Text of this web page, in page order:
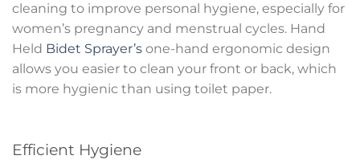
cleaning to improve personal hygiene, especially for
women’s pregnancy and menstrual cycles. Hand
Held Bidet Sprayer’s one-hand ergonomic design
allows you easier to clean your front or back, which
is more hygienic than using toilet paper.
Efficient Hygiene